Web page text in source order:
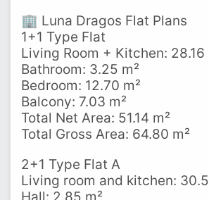
🏢 Luna Dragos Flat Plans
1+1 Type Flat
Living Room + Kitchen: 28.16
Bathroom: 3.25 m²
Bedroom: 12.70 m²
Balcony: 7.03 m²
Total Net Area: 51.14 m²
Total Gross Area: 64.80 m²
2+1 Type Flat A
Living room and kitchen: